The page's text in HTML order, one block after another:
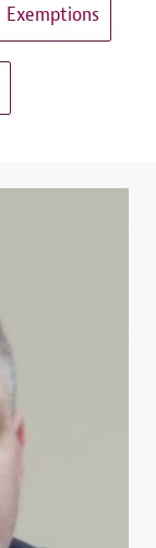
Exemptions